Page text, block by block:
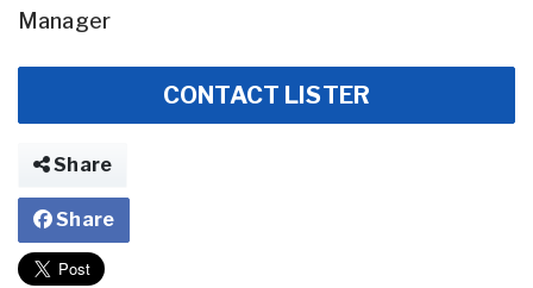
Manager
CONTACT LISTER
Share
Share